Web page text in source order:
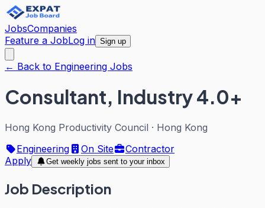
JobsCompanies
Feature a JobLog in Sign up
← Back to Engineering Jobs
Consultant, Industry 4.0+
Hong Kong Productivity Council · Hong Kong
Engineering
On Site
Contractor
Apply
Get weekly jobs sent to your inbox
Job Description